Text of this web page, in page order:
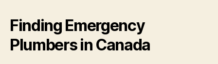
Finding Emergency
Plumbers in Canada